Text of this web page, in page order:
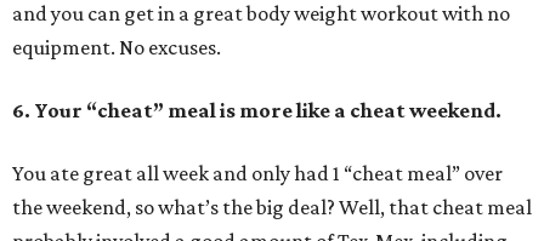
and you can get in a great body weight workout with no
equipment. No excuses.
6. Your “cheat” meal is more like a cheat weekend.
You ate great all week and only had 1 “cheat meal” over
the weekend, so what’s the big deal? Well, that cheat meal